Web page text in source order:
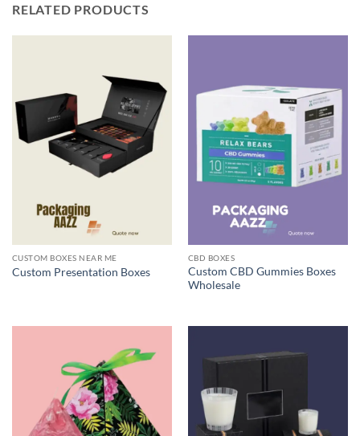
RELATED PRODUCTS
CUSTOM BOXES NEAR ME
Custom Presentation Boxes
CBD BOXES
Custom CBD Gummies Boxes
Wholesale